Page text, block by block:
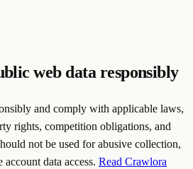
web data responsibly
and comply with applicable laws,
rights, competition obligations, and
not be used for abusive collection,
data access. Read Crawlora